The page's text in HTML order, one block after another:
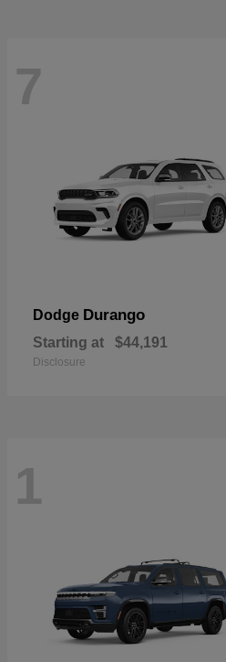
7
Dodge Durango
Starting at $44,191
Disclosure
1